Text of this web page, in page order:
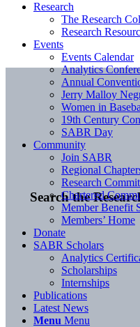
Search the
Research
The Research
Research
Events
Events Calendar
Analytics
Annual
Jerry Malloy
Women in
19th Century
SABR Day
Community
Join SABR
Regional
Research
Chartered
Member Benefit
Members’ Home
Donate
SABR Scholars
Analytics
Scholarships
Internships
Publications
Latest News
Menu Menu